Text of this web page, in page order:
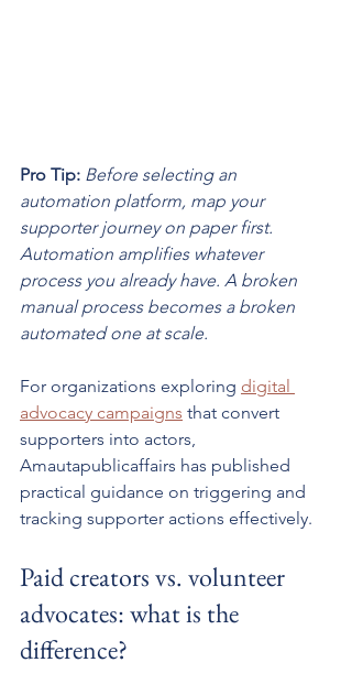
Pro Tip: Before selecting an
automation platform, map your
supporter journey on paper first.
Automation amplifies whatever
process you already have. A broken
manual process becomes a broken
automated one at scale.
For organizations exploring digital
advocacy campaigns that convert
supporters into actors,
Amautapublicaffairs has published
practical guidance on triggering and
tracking supporter actions effectively.
Paid creators vs. volunteer
advocates: what is the
difference?